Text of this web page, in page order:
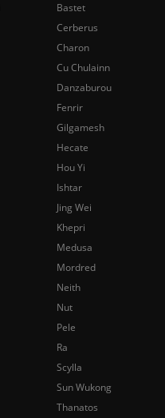
Bastet
Cerberus
Charon
Cu Chulainn
Danzaburou
Fenrir
Gilgamesh
Hecate
Hou Yi
Ishtar
Jing Wei
Khepri
Medusa
Mordred
Neith
Nut
Pele
Ra
Scylla
Sun Wukong
Thanatos